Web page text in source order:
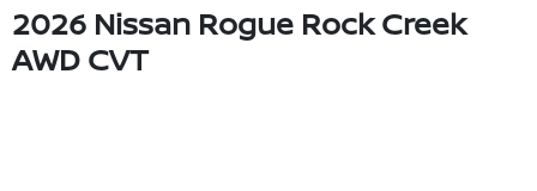
2026 Nissan Rogue Rock Creek
AWD CVT